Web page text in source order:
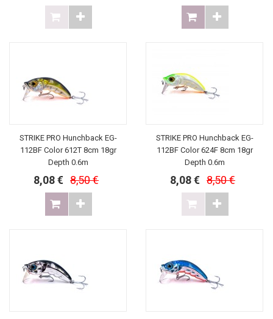
STRIKE PRO Hunchback EG-
112BF Color 612T 8cm 18gr
Depth 0.6m
8,08 € 8,50 €
STRIKE PRO Hunchback EG-
112BF Color 624F 8cm 18gr
Depth 0.6m
8,08 € 8,50 €